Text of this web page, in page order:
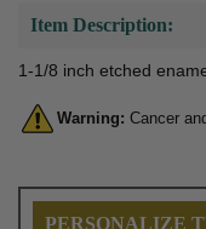
Item Description:
1-1/8 inch etched
Warning: Cancer
PERSONALIZE